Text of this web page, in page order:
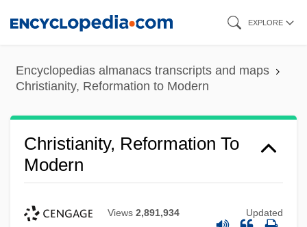
content
EXPLORE
Encyclopedias almanacs transcripts and maps
Christianity, Reformation to Modern
Christianity, Reformation To
Modern
Views 2,891,934 Updated